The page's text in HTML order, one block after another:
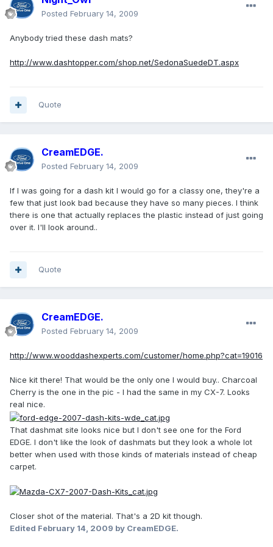
Posted February 14, 2009
Anybody tried these dash mats?
http://www.dashtopper.com/shop.net/SedonaSuedeDT.aspx
Quote
CreamEDGE.
Posted February 14, 2009
If I was going for a dash kit I would go for a classy one, they're a
few that just look bad because they have so many pieces. I think
there is one that actually replaces the plastic instead of just going
over it. I'll look around..
Quote
CreamEDGE.
Posted February 14, 2009
http://www.wooddashexperts.com/customer/home.php?cat=19016
Nice kit there! That would be the only one I would buy.. Charcoal
Cherry is the one in the pic - I had the same in my CX-7. Looks
real nice.
That dashmat site looks nice but I don't see one for the Ford
EDGE. I don't like the look of dashmats but they look a whole lot
better when used with those kinds of materials instead of cheap
carpet.
Closer shot of the material. That's a 2D kit though.
Edited February 14, 2009 by CreamEDGE.